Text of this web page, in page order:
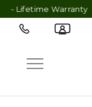
Warranty